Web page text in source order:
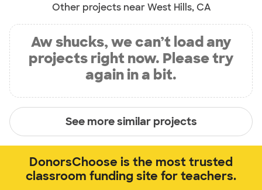
Other projects near West Hills, CA
Aw shucks, we can’t load any
projects right now. Please try
again in a bit.
See more similar projects
DonorsChoose is the most trusted
classroom funding site for teachers.